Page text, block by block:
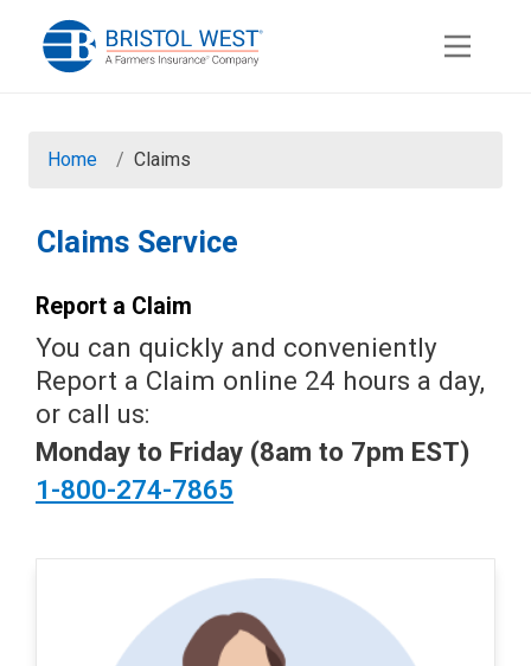
Home Claims
Claims Service
Report a Claim
You can quickly and conveniently
Report a Claim online 24 hours a day,
or call us:
Monday to Friday (8am to 7pm EST)
1-800-274-7865